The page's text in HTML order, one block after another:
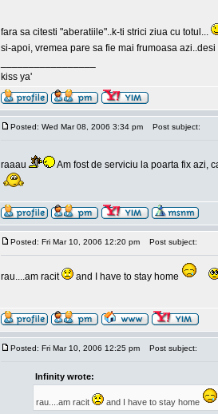
fara sa citesti "aberatiile"..k-ti strici ziua cu totul...
si-apoi, vremea pare sa fie mai frumoasa
kiss ya'
Posted: Wed Mar 08, 2006 3:34 pm Post subject:
raaau Am fost de serviciu la poarta fix azi,
Posted: Fri Mar 10, 2006 12:20 pm Post subject:
rau....am racit and I have to stay home
Posted: Fri Mar 10, 2006 12:25 pm Post subject:
Infinity wrote:
rau....am racit and I have to stay home